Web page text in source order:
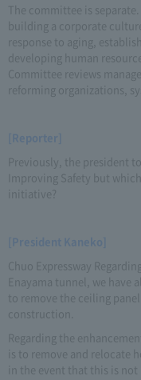
The committee is
building a corporate
response to aging,
developing human
Committee reviews
reforming organizations,
[Reporter]
Previously, the president
Improving Safety but
initiative?
[President Kaneko]
Chuo Expressway
Enayama tunnel, we have
to remove the ceiling
construction.
Regarding the
is to remove and relocate
in the event that this is